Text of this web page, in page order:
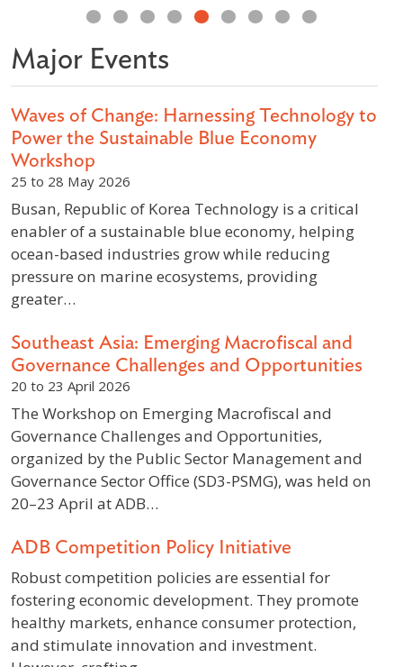
Major Events
Waves of Change: Harnessing Technology to
Power the Sustainable Blue Economy
Workshop
25 to 28 May 2026
Busan, Republic of Korea Technology is a critical
enabler of a sustainable blue economy, helping
ocean-based industries grow while reducing
pressure on marine ecosystems, providing
greater…
Southeast Asia: Emerging Macrofiscal and
Governance Challenges and Opportunities
20 to 23 April 2026
The Workshop on Emerging Macrofiscal and
Governance Challenges and Opportunities,
organized by the Public Sector Management and
Governance Sector Office (SD3-PSMG), was held on
20–23 April at ADB…
ADB Competition Policy Initiative
Robust competition policies are essential for
fostering economic development. They promote
healthy markets, enhance consumer protection,
and stimulate innovation and investment.